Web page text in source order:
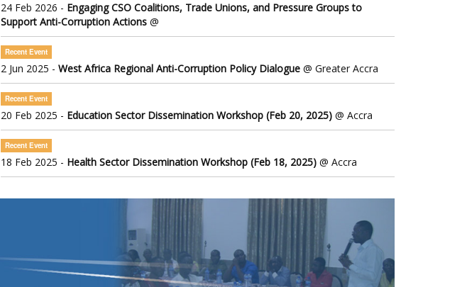
24 Feb 2026 - Engaging CSO Coalitions, Trade Unions, and Pressure Groups to
Support Anti-Corruption Actions @
Recent Event
2 Jun 2025 - West Africa Regional Anti-Corruption Policy Dialogue @ Greater Accra
Recent Event
20 Feb 2025 - Education Sector Dissemination Workshop (Feb 20, 2025) @ Accra
Recent Event
18 Feb 2025 - Health Sector Dissemination Workshop (Feb 18, 2025) @ Accra